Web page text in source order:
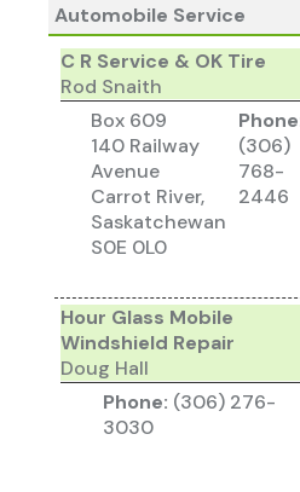
Automobile Service
C R Service & OK Tire
Rod Snaith
Box 609
140 Railway
Avenue
Carrot River,
Saskatchewan
S0E 0L0
(306)
768-
2446
Hour Glass Mobile
Windshield Repair
Doug Hall
Phone: (306) 276-
3030